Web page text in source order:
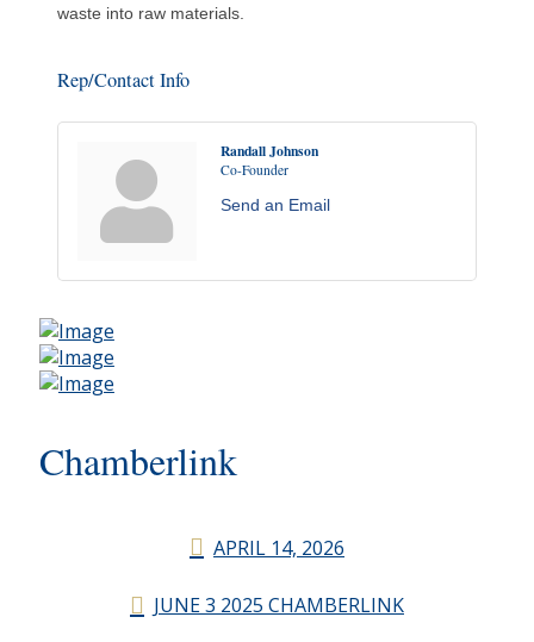
waste into raw materials.
Rep/Contact Info
Randall Johnson
Co-Founder
Send an Email
Chamberlink
APRIL 14, 2026
JUNE 3 2025 CHAMBERLINK